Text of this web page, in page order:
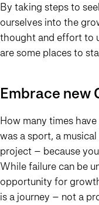
By taking steps to
ourselves into the
thought and effort to
are some places to
Embrace new
How many times
was a sport, a
project – because
While failure can be
opportunity for
is a journey – not a